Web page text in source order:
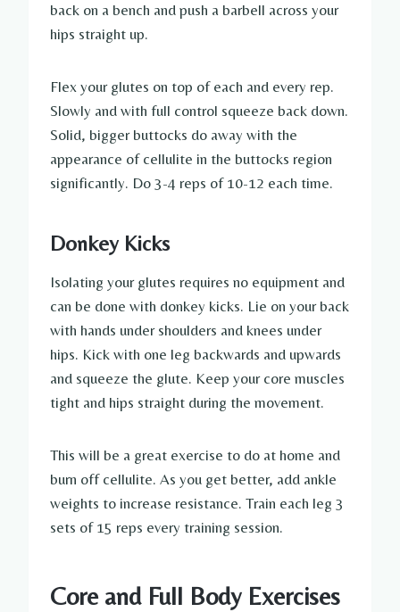
back on a bench and push a barbell across your
hips straight up.
Flex your glutes on top of each and every rep.
Slowly and with full control squeeze back down.
Solid, bigger buttocks do away with the
appearance of cellulite in the buttocks region
significantly. Do 3-4 reps of 10-12 each time.
Donkey Kicks
Isolating your glutes requires no equipment and
can be done with donkey kicks. Lie on your back
with hands under shoulders and knees under
hips. Kick with one leg backwards and upwards
and squeeze the glute. Keep your core muscles
tight and hips straight during the movement.
This will be a great exercise to do at home and
burn off cellulite. As you get better, add ankle
weights to increase resistance. Train each leg 3
sets of 15 reps every training session.
Core and Full Body Exercises